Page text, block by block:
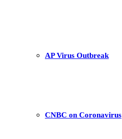
AP Virus Outbreak
CNBC on Coronavirus